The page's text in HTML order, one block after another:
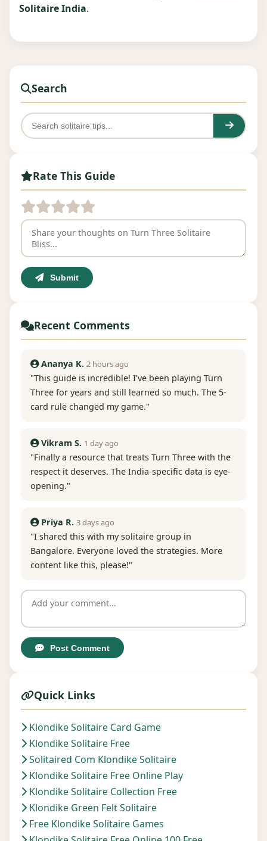
Solitaire India.
Search
Rate This Guide
Submit
Recent Comments
Ananya K. 2 hours ago
"This guide is incredible! I've been playing Turn
Three for years and still learned so much. The 5-
card rule changed my game."
Vikram S. 1 day ago
"Finally a resource that treats Turn Three with the
respect it deserves. The India-specific data is eye-
opening."
Priya R. 3 days ago
"I shared this with my solitaire group in
Bangalore. Everyone loved the strategies. More
content like this, please!"
Post Comment
Quick Links
Klondike Solitaire Card Game
Klondike Solitaire Free
Solitaired Com Klondike Solitaire
Klondike Solitaire Free Online Play
Klondike Solitaire Collection Free
Klondike Green Felt Solitaire
Free Klondike Solitaire Games